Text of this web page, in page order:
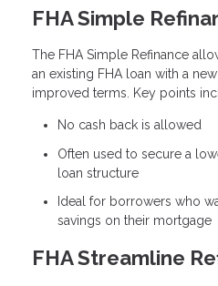
FHA Simple
The FHA Simple Refinance
an existing FHA loan with a
improved terms. Key points
No cash back is allowed
Often used to secure a
loan structure
Ideal for borrowers who
savings on their mortgage
FHA Streamline